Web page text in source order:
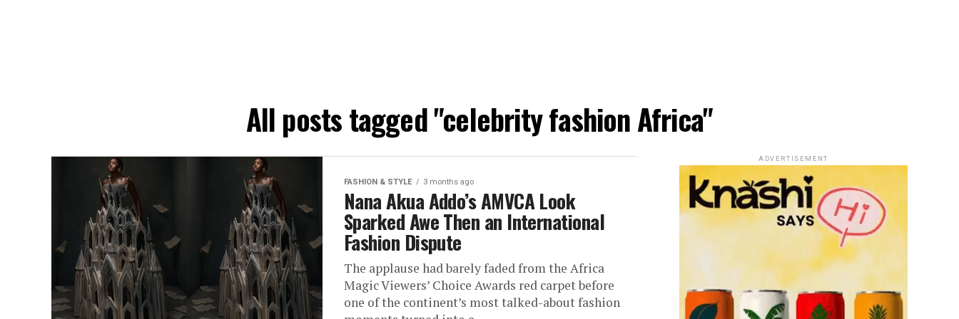
All posts tagged "celebrity fashion Africa"
FASHION & STYLE 3 months ago
Nana Akua Addo’s AMVCA Look
Sparked Awe Then an International
Fashion Dispute
The applause had barely faded from the Africa
Magic Viewers’ Choice Awards red carpet before
one of the continent’s most talked-about fashion
ADVERTISEMENT